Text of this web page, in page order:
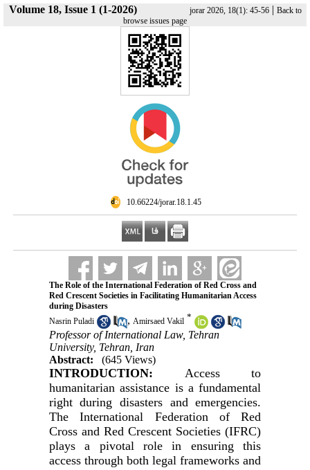
Volume 18, Issue 1 (1-2026) jorar 2026, 18(1): 45-56| Back to
browse issues page
‎ 10.66224/jorar.18.1.45
The Role of the International Federation of Red Cross and
Red Crescent Societies in Facilitating Humanitarian Access
during Disasters
Nasrin Puladi
, Amirsaed Vakil *
Professor of International Law, Tehran
University, Tehran, Iran
Abstract:
(645 Views)
INTRODUCTION: Access to
humanitarian assistance is a fundamental
right during disasters and emergencies.
The International Federation of Red
Cross and Red Crescent Societies (IFRC)
plays a pivotal role in ensuring this
access through both legal frameworks and